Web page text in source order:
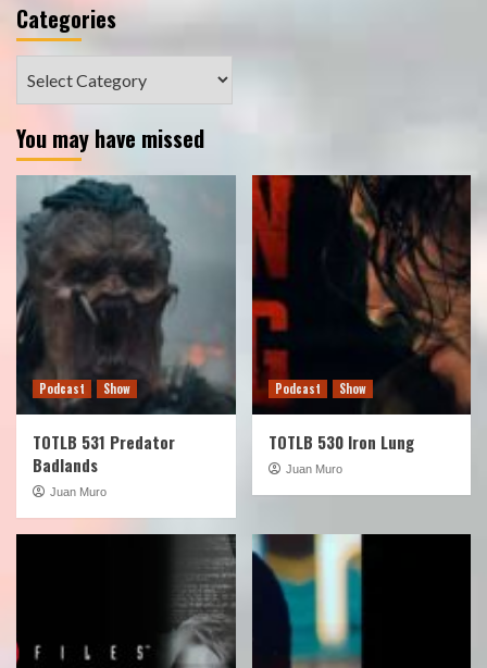
Categories
You may have missed
Podcast Show
TOTLB 531 Predator
Badlands
Juan Muro
Podcast Show
TOTLB 530 Iron Lung
Juan Muro